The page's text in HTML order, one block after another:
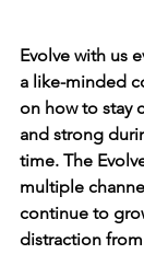
Evolve with us
a like-minded
on how to stay
and strong
time. The
multiple
continue to
distraction